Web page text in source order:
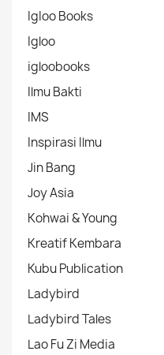
IgIoo Books
Igloo
igloobooks
Ilmu Bakti
IMS
Inspirasi Ilmu
Jin Bang
Joy Asia
Kohwai & Young
Kreatif Kembara
Kubu Publication
Ladybird
Ladybird Tales
Lao Fu Zi Media